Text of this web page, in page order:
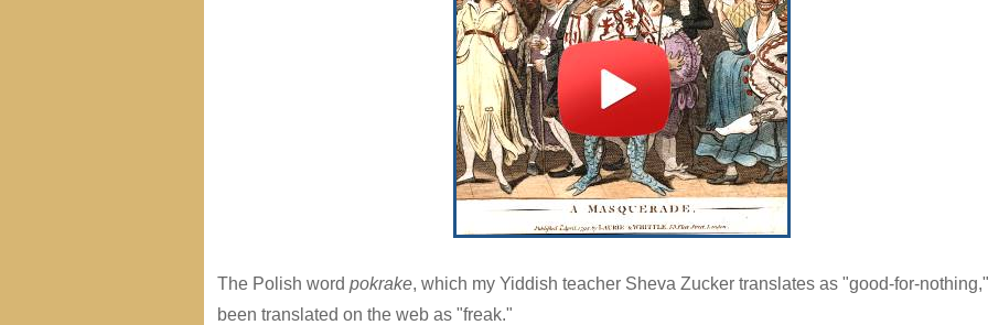
The Polish word pokrake, which my Yiddish teacher Sheva Zucker translates as "good-for-
been translated on the web as "freak."